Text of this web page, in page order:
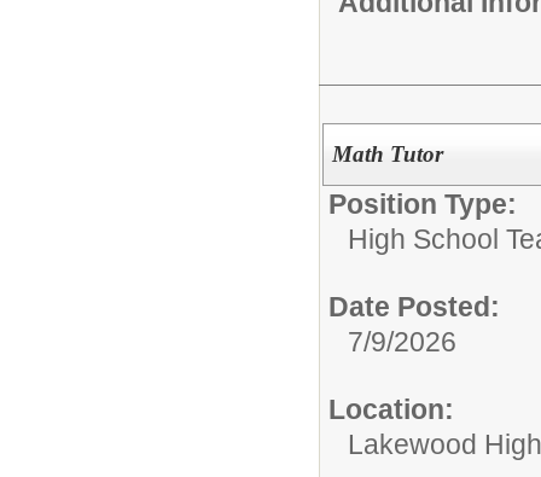
Math Tutor
Position Type:
High School
Date Posted:
7/9/2026
Location:
Lakewood